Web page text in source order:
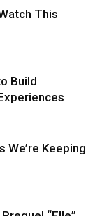
This
Build
We’re Keeping